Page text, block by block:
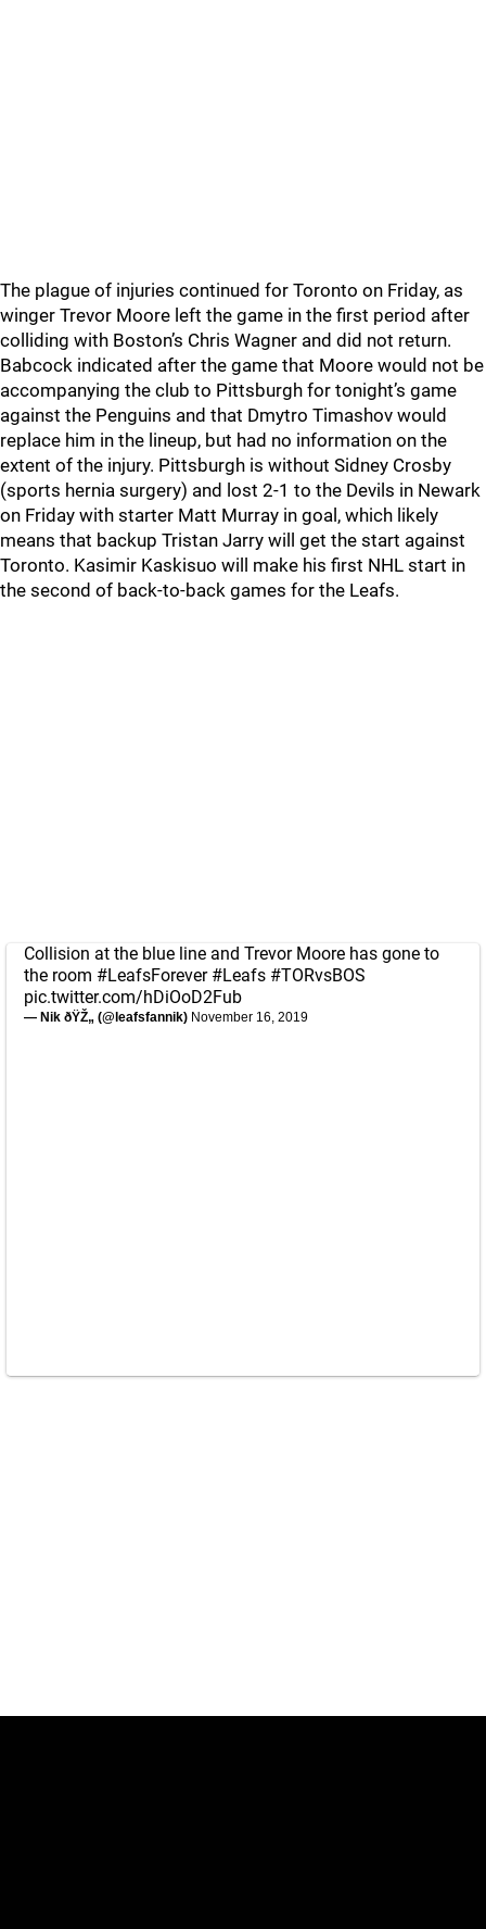
The plague of injuries continued for Toronto on Friday, as
winger Trevor Moore left the game in the first period after
colliding with Boston’s Chris Wagner and did not return.
Babcock indicated after the game that Moore would not be
accompanying the club to Pittsburgh for tonight’s game
against the Penguins and that Dmytro Timashov would
replace him in the lineup, but had no information on the
extent of the injury. Pittsburgh is without Sidney Crosby
(sports hernia surgery) and lost 2-1 to the Devils in Newark
on Friday with starter Matt Murray in goal, which likely
means that backup Tristan Jarry will get the start against
Toronto. Kasimir Kaskisuo will make his first NHL start in
the second of back-to-back games for the Leafs.
Collision at the blue line and Trevor Moore has gone to
the room #LeafsForever #Leafs #TORvsBOS
pic.twitter.com/hDiOoD2Fub
— Nik ðŸŽ„ (@leafsfannik) November 16, 2019